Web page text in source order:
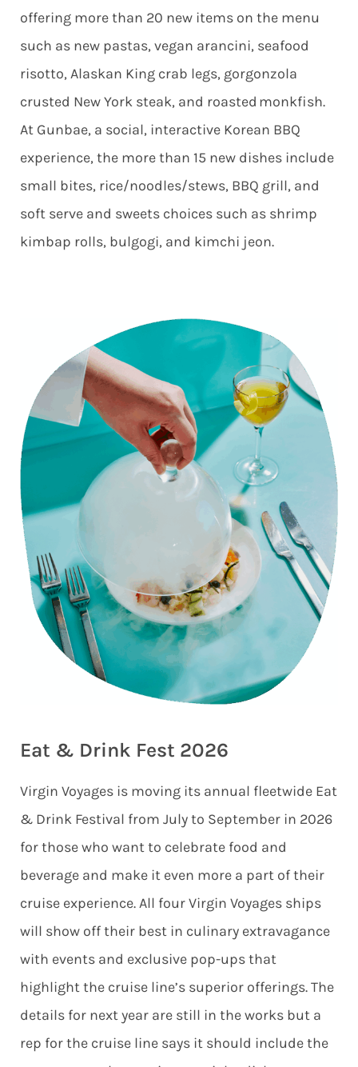
offering more than 20 new items on the menu
such as new pastas, vegan arancini, seafood
risotto, Alaskan King crab legs, gorgonzola
crusted New York steak, and roasted monkfish.
At Gunbae, a social, interactive Korean BBQ
experience, the more than 15 new dishes include
small bites, rice/noodles/stews, BBQ grill, and
soft serve and sweets choices such as shrimp
kimbap rolls, bulgogi, and kimchi jeon.
Eat & Drink Fest 2026
Virgin Voyages is moving its annual fleetwide Eat
& Drink Festival from July to September in 2026
for those who want to celebrate food and
beverage and make it even more a part of their
cruise experience. All four Virgin Voyages ships
will show off their best in culinary extravagance
with events and exclusive pop-ups that
highlight the cruise line’s superior offerings. The
details for next year are still in the works but a
rep for the cruise line says it should include the